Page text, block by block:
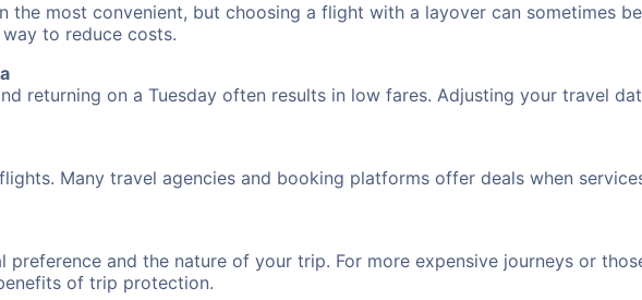
the most convenient, but choosing a flight with a layover can sometimes
to reduce costs.
returning on a Tuesday often results in low fares. Adjusting your travel
Many travel agencies and booking platforms offer deals when
and the nature of your trip. For more expensive journeys or
of trip protection.